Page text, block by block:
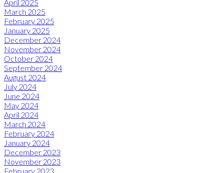
April 2025
March 2025
February 2025
January 2025
December 2024
November 2024
October 2024
September 2024
August 2024
July 2024
June 2024
May 2024
April 2024
March 2024
February 2024
January 2024
December 2023
November 2023
February 2023